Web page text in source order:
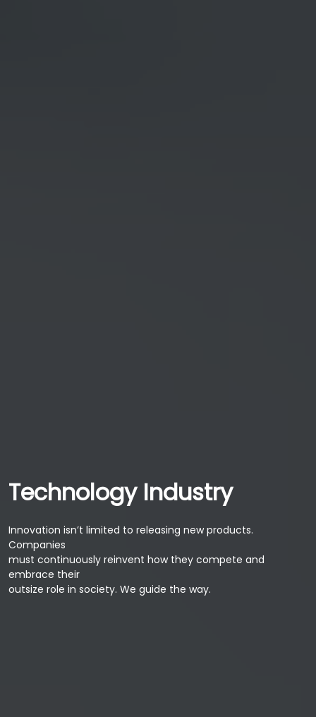
Technology Industry
Innovation isn’t limited to releasing new products.
Companies
must continuously reinvent how they compete and
embrace their
outsize role in society. We guide the way.